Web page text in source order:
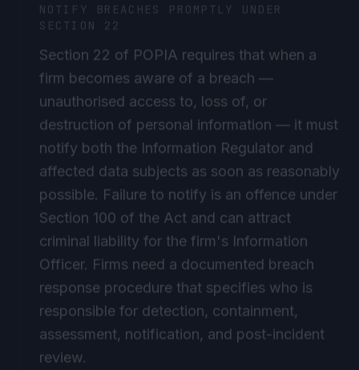
SECTION 22
firm becomes aware of a breach —
notify both the Information Regulator and
affected data subjects as soon as reasonably
possible. Failure to notify is an offence under
Section 100 of the Act and can attract
Officer. Firms need a documented breach
responsible for detection, containment,
assessment, notification, and post-incident